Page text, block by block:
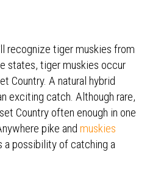
recognize tiger muskies from
states, tiger muskies occur
Country. A natural hybrid
exciting catch. Although rare,
Country often enough in one
pike and muskies
a possibility of catching a